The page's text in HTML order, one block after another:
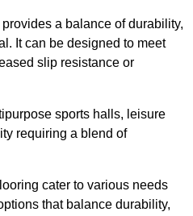
a balance of durability,
It can be designed to meet
slip resistance or
sports halls, leisure
requiring a blend of
cater to various needs
that balance durability,